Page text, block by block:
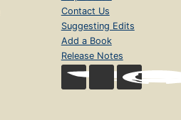
Contact Us
Suggesting Edits
Add a Book
Release Notes